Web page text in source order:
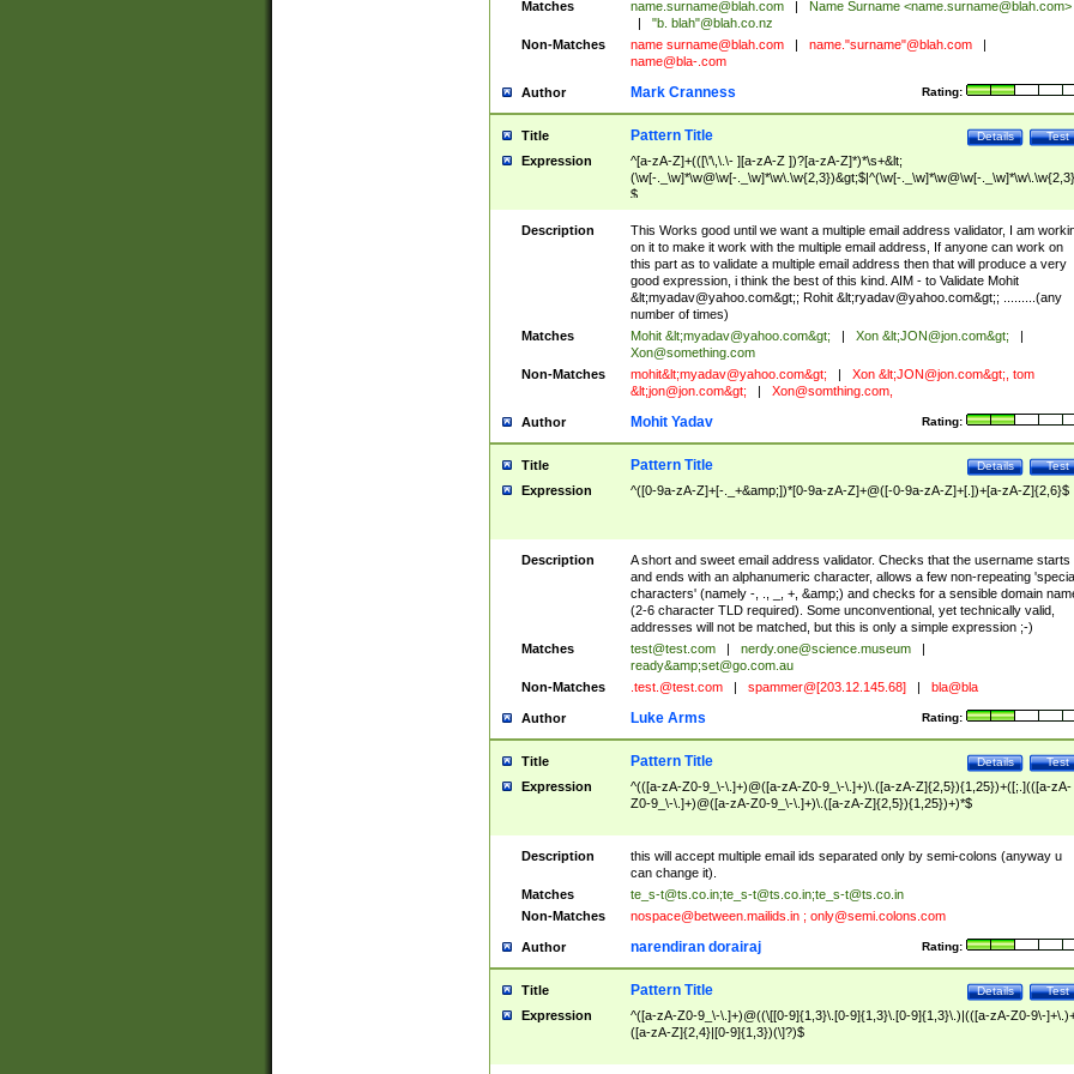
Matches name.surname@blah.com Name Surname <name.surname@blah.com>
"b. blah"@blah.co.nz
Non-Matches
name surname@blah.com name."surname"@blah.com
name@bla-.com
Author Rating:
Mark Cranness
Title Test
Details
Pattern Title
Expression
^[a-zA-Z]+(([\'\,\.\- ][a-zA-Z ])?[a-zA-Z]*)*\s+&lt;
(\w[-._\w]*\w@\w[-._\w]*\w\.\w{2,3})&gt;$|^(\w[-._\w]*\w@\w[-
$
Description
This Works good until we want a multiple email address validator, I am
on it to make it work with the multiple email address, If anyone can work on
this part as to validate a multiple email address then that will produce a very
good expression, i think the best of this kind. AIM - to Validate Mohit
&lt;myadav@yahoo.com&gt;; Rohit &lt;ryadav@yahoo.com&gt;; .........(any
number of times)
Matches
Mohit &lt;myadav@yahoo.com&gt; Xon &lt;JON@jon.com&gt;
Xon@something.com
Non-Matches
mohit&lt;myadav@yahoo.com&gt; Xon &lt;JON@jon.com&gt;, tom
&lt;jon@jon.com&gt; Xon@somthing.com,
Author Rating:
Mohit Yadav
Title Test
Details
Pattern Title
Expression ^([0-9a-zA-Z]+[-._+&amp;])*[0-9a-zA-Z]+@([-0-9a-zA-Z]+[.])+[a-zA-Z]{2,6}$
Description
A short and sweet email address validator. Checks that the username starts
and ends with an alphanumeric character, allows a few non-repeating
characters' (namely -, ., _, +, &amp;) and checks for a sensible domain
(2-6 character TLD required). Some unconventional, yet technically valid,
addresses will not be matched, but this is only a simple expression ;-)
Matches
test@test.com nerdy.one@science.museum
ready&amp;set@go.com.au
Non-Matches
.test.@test.com spammer@[203.12.145.68] bla@bla
Author Rating:
Luke Arms
Title Test
Details
Pattern Title
Expression
^(([a-zA-Z0-9_\-\.]+)@([a-zA-Z0-9_\-\.]+)\.([a-zA-Z]{2,5}){1,25})+([;.](([a-zA-
Z0-9_\-\.]+)@([a-zA-Z0-9_\-\.]+)\.([a-zA-Z]{2,5}){1,25})+)*$
Description
this will accept multiple email ids separated only by semi-colons (anyway u
can change it).
Matches
te_s-t@ts.co.in;te_s-t@ts.co.in;te_s-t@ts.co.in
Non-Matches
nospace@between.mailids.in; only@semi.colons.com
Author Rating:
narendiran dorairaj
Title Test
Details
Pattern Title
Expression
^([a-zA-Z0-9_\-\.]+)@((\[[0-9]{1,3}\.[0-9]{1,3}\.[0-9]{1,3}\.)|(([a-zA-Z0-9\-
([a-zA-Z]{2,4}|[0-9]{1,3})(\]?)$